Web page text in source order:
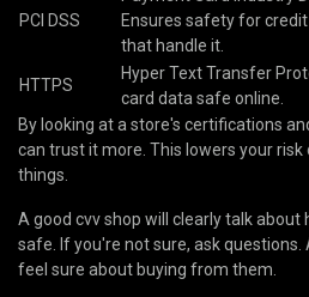
PCI DSS
Ensures safety for
that handle it.
HTTPS
Hyper Text Transfer
card data safe online.
By looking at a store's certifications
can trust it more. This lowers your
things.
A good cvv shop will clearly talk about
safe. If you're not sure, ask questions.
feel sure about buying from them.